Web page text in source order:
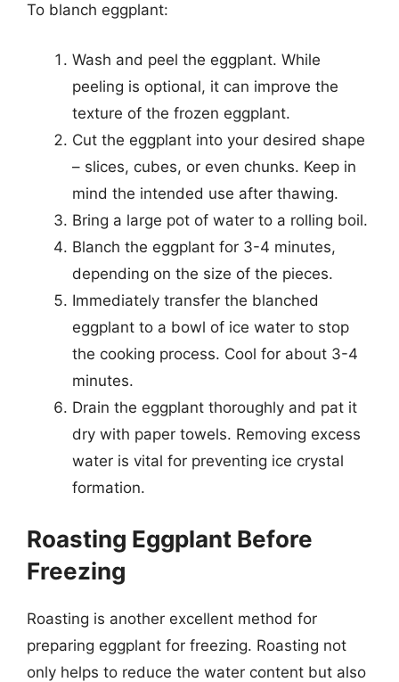
To blanch eggplant:
Wash and peel the eggplant. While
peeling is optional, it can improve the
texture of the frozen eggplant.
Cut the eggplant into your desired shape
– slices, cubes, or even chunks. Keep in
mind the intended use after thawing.
Bring a large pot of water to a rolling boil.
Blanch the eggplant for 3-4 minutes,
depending on the size of the pieces.
Immediately transfer the blanched
eggplant to a bowl of ice water to stop
the cooking process. Cool for about 3-4
minutes.
Drain the eggplant thoroughly and pat it
dry with paper towels. Removing excess
water is vital for preventing ice crystal
formation.
Roasting Eggplant Before
Freezing
Roasting is another excellent method for
preparing eggplant for freezing. Roasting not
only helps to reduce the water content but also